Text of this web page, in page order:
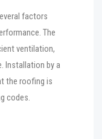
factors
The
ventilation,
Installation by a
the roofing is
codes.